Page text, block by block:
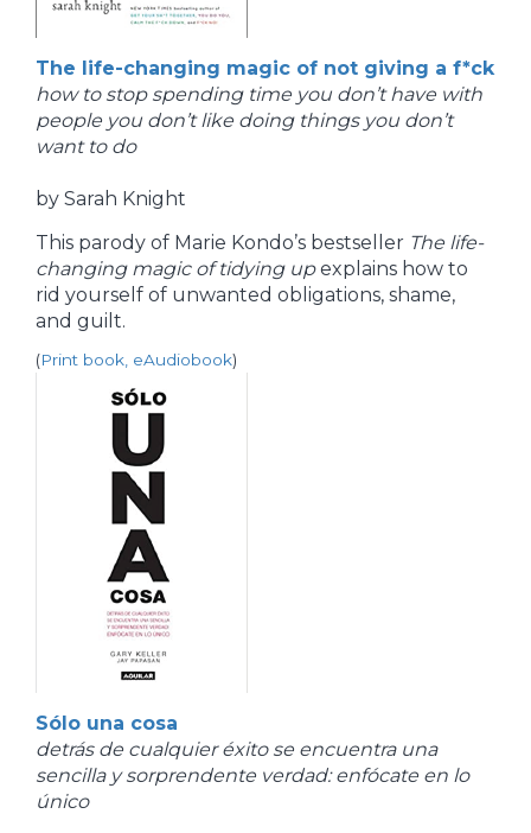
The life-changing magic of not giving a f*ck
how to stop spending time you don’t have with
people you don’t like doing things you don’t
want to do
by Sarah Knight
This parody of Marie Kondo’s bestseller The life-
changing magic of tidying upexplains how to
rid yourself of unwanted obligations, shame,
and guilt.
(Print book, eAudiobook)
Sólo una cosa
detrás de cualquier éxito se encuentra una
sencilla y sorprendente verdad: enfócate en lo
único